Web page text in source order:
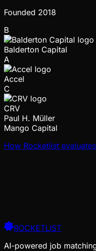
Founded 2018
B
Balderton Capital
A
Accel
C
CRV
Paul H. Müller
Mango Capital
How Rocketlist
ROCKETLIST
AI-powered job